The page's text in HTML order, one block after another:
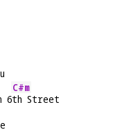
6
C#m
th Street